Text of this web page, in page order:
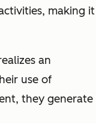
making it
an
use of
they generate